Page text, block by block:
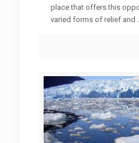
place that offers this
varied forms of relief and …